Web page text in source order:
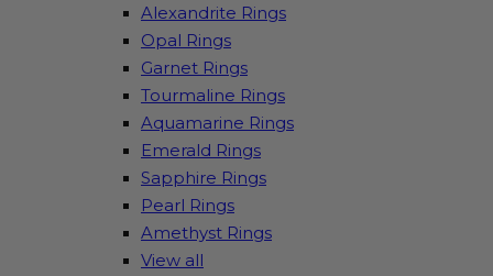
Alexandrite Rings
Opal Rings
Garnet Rings
Tourmaline Rings
Aquamarine Rings
Emerald Rings
Sapphire Rings
Pearl Rings
Amethyst Rings
View all